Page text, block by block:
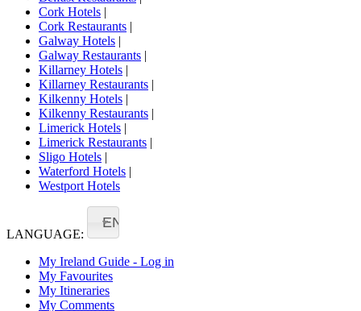
Cork Hotels |
Cork Restaurants |
Galway Hotels |
Galway Restaurants |
Killarney Hotels |
Killarney Restaurants |
Kilkenny Hotels |
Kilkenny Restaurants |
Limerick Hotels |
Limerick Restaurants |
Sligo Hotels |
Waterford Hotels |
Westport Hotels
LANGUAGE:
EN
My Ireland Guide - Log in
My Favourites
My Itineraries
My Comments